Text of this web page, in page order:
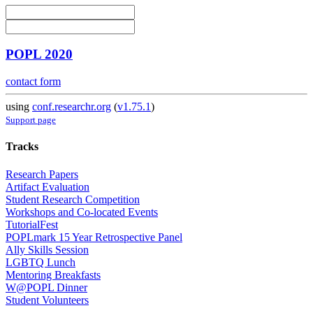
POPL 2020
contact form
using conf.researchr.org (v1.75.1)
Support page
Tracks
Research Papers
Artifact Evaluation
Student Research Competition
Workshops and Co-located Events
TutorialFest
POPLmark 15 Year Retrospective Panel
Ally Skills Session
LGBTQ Lunch
Mentoring Breakfasts
W@POPL Dinner
Student Volunteers